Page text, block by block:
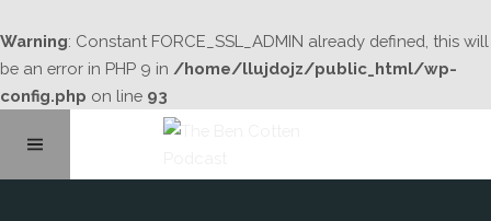
Warning: Constant FORCE_SSL_ADMIN already defined, this will
be an error in PHP 9 in /home/llujdojz/public_html/wp-
config.php on line 93